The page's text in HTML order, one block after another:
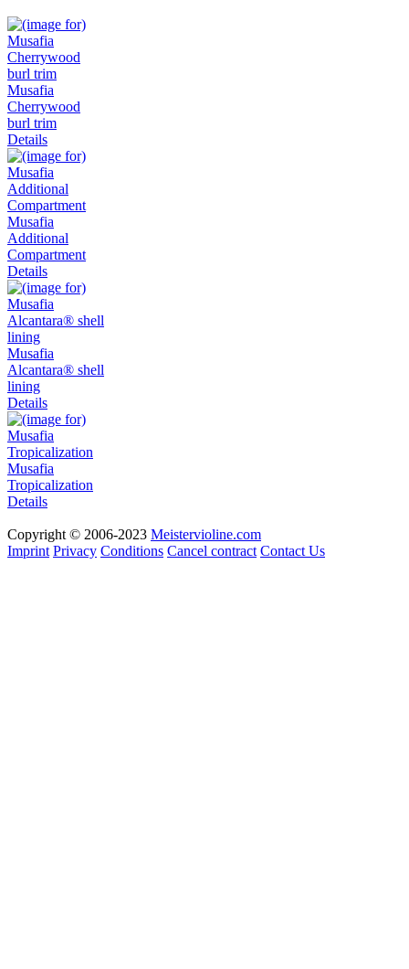
Musafia
Cherrywood
burl trim
Details
Musafia
Additional
Compartment
Details
Musafia
Alcantara® shell
lining
Details
Musafia
Tropicalization
Details
Copyright © 2006-2023 Meistervioline.com
Imprint Privacy Conditions Cancel contract Contact Us